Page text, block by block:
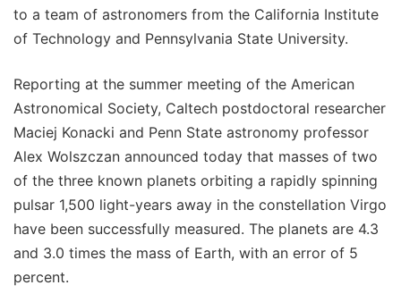
to a team of astronomers from the California Institute
of Technology and Pennsylvania State University.
Reporting at the summer meeting of the American
Astronomical Society, Caltech postdoctoral researcher
Maciej Konacki and Penn State astronomy professor
Alex Wolszczan announced today that masses of two
of the three known planets orbiting a rapidly spinning
pulsar 1,500 light-years away in the constellation Virgo
have been successfully measured. The planets are 4.3
and 3.0 times the mass of Earth, with an error of 5
percent.